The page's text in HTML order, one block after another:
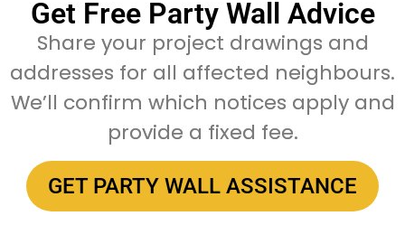
Get Free Party Wall Advice
Share your project drawings and
addresses for all affected neighbours.
We’ll confirm which notices apply and
provide a fixed fee.
GET PARTY WALL ASSISTANCE